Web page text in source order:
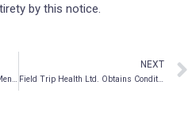
by this notice.
Mydecine: Nature’s Medicine for Mental Health
NEXT
Field Trip Health Ltd. Obtains Conditional Approval to List on Nasdaq Under the Symbol “FTRP”